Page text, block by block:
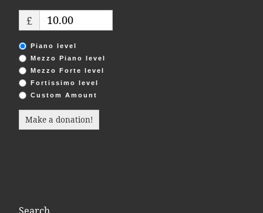
£
Piano level
Mezzo Piano level
Mezzo Forte level
Fortissimo level
Custom Amount
Make a donation!